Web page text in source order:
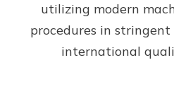
utilizing modern
procedures in
international